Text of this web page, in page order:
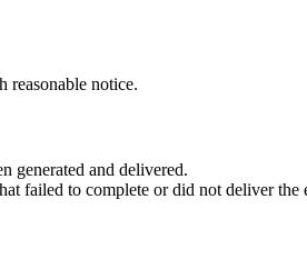
reasonable notice.
generated and delivered.
failed to complete or did not deliver